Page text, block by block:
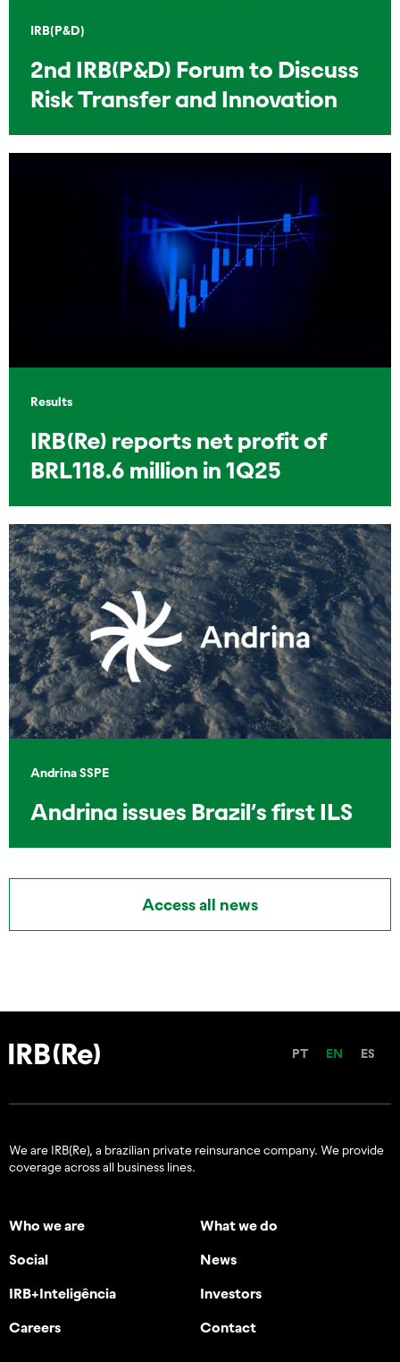
IRB(P&D)
2nd IRB(P&D) Forum to Discuss
Risk Transfer and Innovation
Results
IRB(Re) reports net profit of
BRL118.6 million in 1Q25
Andrina SSPE
Andrina issues Brazil’s first ILS
Access all news
PT EN ES
We are IRB(Re), a brazilian private reinsurance company. We provide
coverage across all business lines.
Who we are What we do
Social News
IRB+Inteligência Investors
Careers Contact